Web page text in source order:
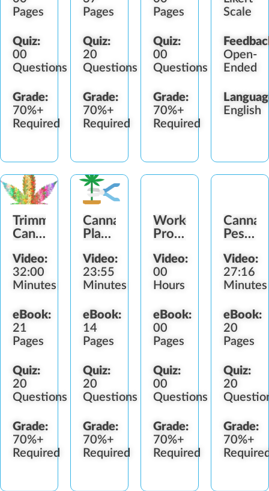
Pages
Quiz:
00
Questions
Grade:
70%+
Required
Pages
Quiz:
20
Questions
Grade:
70%+
Required
Pages
Quiz:
00
Questions
Grade:
70%+
Required
Scale
Open-
Ended
English
Trimming
Cannabis
Video:
32:00
Minutes
eBook:
21
Pages
Quiz:
20
Questions
Grade:
70%+
Required
Cannabis
Plant
Guide
Video:
23:55
Minutes
eBook:
14
Pages
Quiz:
20
Questions
Grade:
70%+
Required
Worker
Protection
(WPS)
Video:
00
Hours
eBook:
00
Pages
Quiz:
00
Questions
Grade:
70%+
Required
Video:
27:16
Minutes
eBook:
20
Pages
Quiz:
20
Grade:
70%+